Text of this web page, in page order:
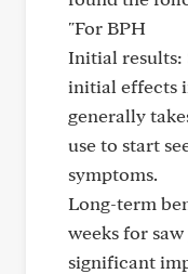
"For BPH
Initial results:
initial effects
generally
use to start
symptoms.
Long-term
weeks for
significant